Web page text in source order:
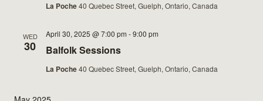
La Poche40 Quebec Street, Guelph, Ontario, Canada
WED
30 Balfolk Sessions
April 30, 2025 @ 7:00 pm -9:00 pm
La Poche40 Quebec Street, Guelph, Ontario, Canada